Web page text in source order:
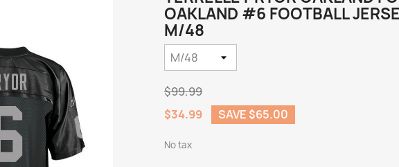
OAKLAND #6 FOOTBALL
M/48
$99.99
$34.99
SAVE $65.00
No tax